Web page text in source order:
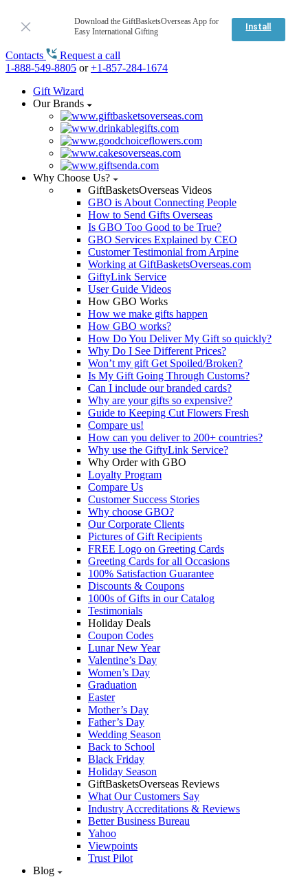
Download the GiftBasketsOverseas App for
Easy International Gifting
Install
Contacts
Request a call
1-888-549-8805 or+1-857-284-1674
Gift Wizard
Our Brands
Why Choose Us?
GiftBasketsOverseas Videos
GBO is About Connecting People
How to Send Gifts Overseas
Is GBO Too Good to be True?
GBO Services Explained by CEO
Customer Testimonial from Arpine
Working at GiftBasketsOverseas.com
GiftyLink Service
User Guide Videos
How GBO Works
How we make gifts happen
How GBO works?
How Do You Deliver My Gift so quickly?
Why Do I See Different Prices?
Won’t my gift Get Spoiled/Broken?
Is My Gift Going Through Customs?
Can I include our branded cards?
Why are your gifts so expensive?
Guide to Keeping Cut Flowers Fresh
Compare us!
How can you deliver to 200+ countries?
Why use the GiftyLink Service?
Why Order with GBO
Loyalty Program
Compare Us
Customer Success Stories
Why choose GBO?
Our Corporate Clients
Pictures of Gift Recipients
FREE Logo on Greeting Cards
Greeting Cards for all Occasions
100% Satisfaction Guarantee
Discounts & Coupons
1000s of Gifts in our Catalog
Testimonials
Holiday Deals
Coupon Codes
Lunar New Year
Valentine’s Day
Women’s Day
Graduation
Easter
Mother’s Day
Father’s Day
Wedding Season
Back to School
Black Friday
Holiday Season
GiftBasketsOverseas Reviews
What Our Customers Say
Industry Accreditations & Reviews
Better Business Bureau
Yahoo
Viewpoints
Trust Pilot
Blog